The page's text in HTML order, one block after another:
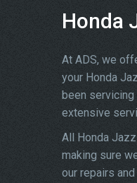
Honda
At ADS, we
your Honda
been
extensive
All Honda
making sure
our repairs